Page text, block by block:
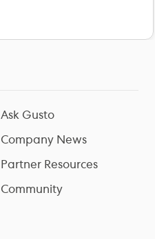
Ask Gusto
Company News
Partner Resources
Community